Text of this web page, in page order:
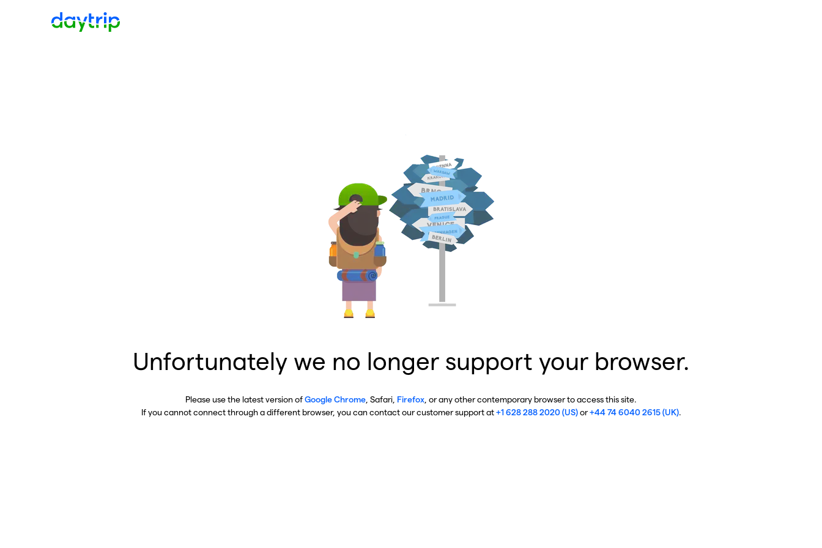
Unfortunately we no longer support your browser.
Please use the latest version ofGoogle Chrome , Safari, Firefox , or any other contemporary browser to access this site.
If you cannot connect through a different browser, you can contact our customer support at+1 628 288 2020 (US)or+44 74 6040 2615 (UK).